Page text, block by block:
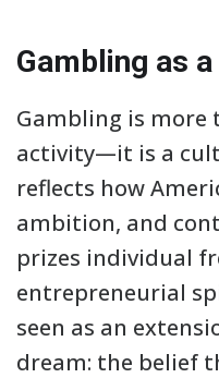
Gambling as
Gambling is more
activity—it is a
reflects how
ambition, and
prizes individual
entrepreneurial
seen as an
dream: the belief